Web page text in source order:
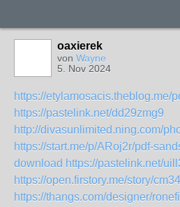
oaxierek
von Wayne
5. Nov 2024
https://etylamosacis.theblog.me/
https://pastelink.net/dd29zmg9
http://divasunlimited.ning.com/
https://start.me/p/ARoj2r/pdf-
download https://pastelink.net/
https://open.firstory.me/story/
https://thangs.com/designer/